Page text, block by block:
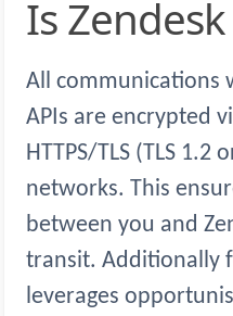
Is
All communications
APIs are encrypted
HTTPS/TLS (TLS
networks. This
between you and
transit. Additionally
leverages